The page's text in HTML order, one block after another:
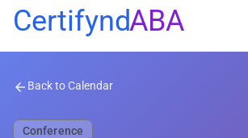
CertifyndABA
arrow_back Back to Calendar
Conference